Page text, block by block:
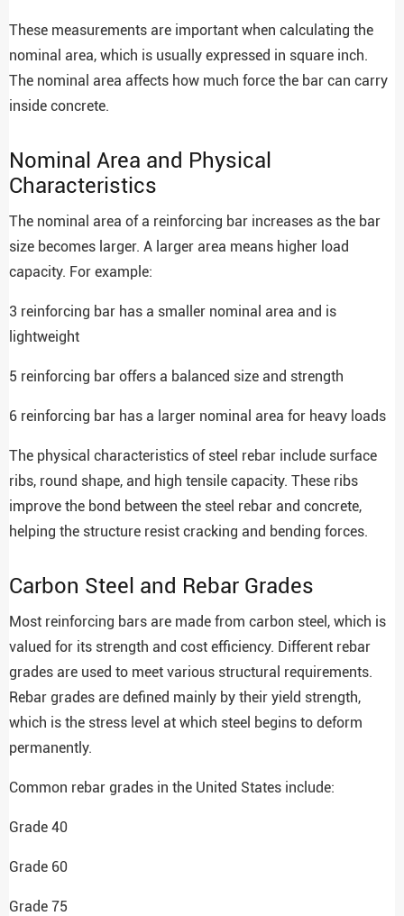
These measurements are important when calculating the
nominal area, which is usually expressed in square inch.
The nominal area affects how much force the bar can carry
inside concrete.
Nominal Area and Physical
Characteristics
The nominal area of a reinforcing bar increases as the bar
size becomes larger. A larger area means higher load
capacity. For example:
3 reinforcing bar has a smaller nominal area and is
lightweight
5 reinforcing bar offers a balanced size and strength
6 reinforcing bar has a larger nominal area for heavy loads
The physical characteristics of steel rebar include surface
ribs, round shape, and high tensile capacity. These ribs
improve the bond between the steel rebar and concrete,
helping the structure resist cracking and bending forces.
Carbon Steel and Rebar Grades
Most reinforcing bars are made from carbon steel, which is
valued for its strength and cost efficiency. Different rebar
grades are used to meet various structural requirements.
Rebar grades are defined mainly by their yield strength,
which is the stress level at which steel begins to deform
permanently.
Common rebar grades in the United States include:
Grade 40
Grade 60
Grade 75